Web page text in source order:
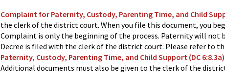
Complaint for Paternity, Custody, Parenting Time, and Child
the clerk of the district court. When you file this document, you
Complaint is only the beginning of the process. Paternity will not
Decree is filed with the clerk of the district court. Please refer to
Paternity, Custody, Parenting Time, and Child Support (DC 6:8.3a)
Additional documents must also be given to the clerk of the